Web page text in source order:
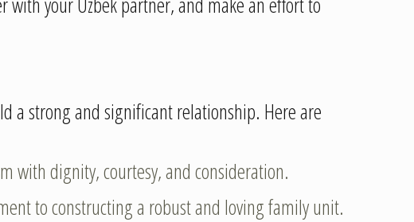
a strong and significant relationship. Here are
with dignity, courtesy, and consideration.
to constructing a robust and loving family unit.